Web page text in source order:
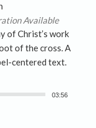
Available
of Christ’s work
of the cross. A
centered text.
03:56